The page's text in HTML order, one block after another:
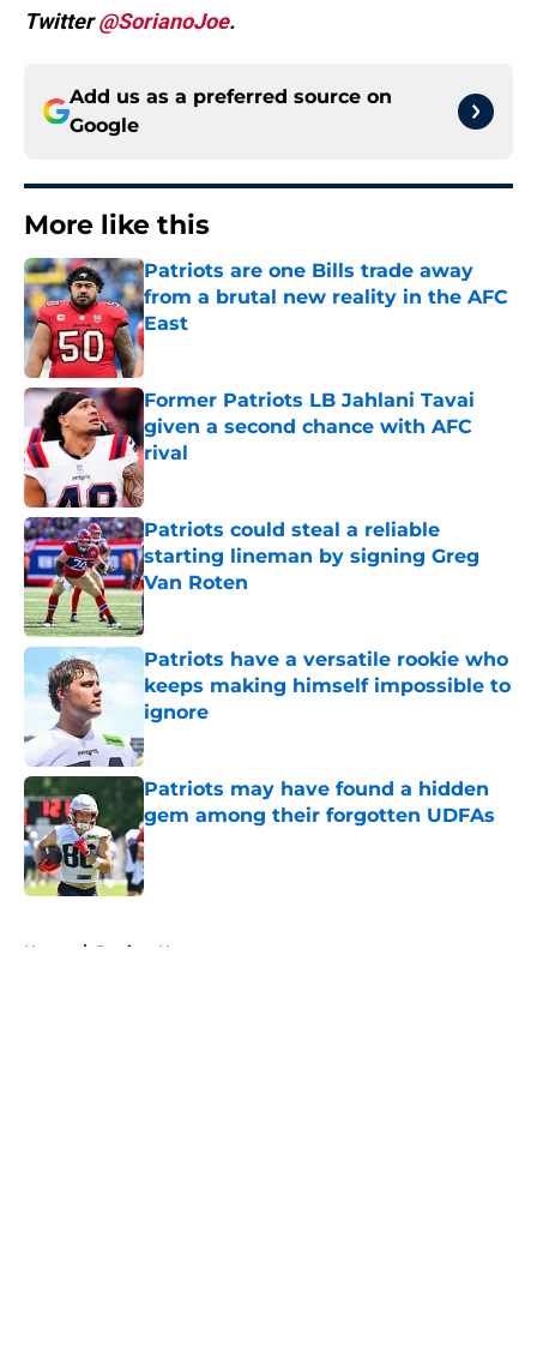
Twitter@SorianoJoe.
Add us as a preferred source on
Google
More like this
Patriots are one Bills trade away
from a brutal new reality in the AFC
East
Published by on Invalid Date
Former Patriots LB Jahlani Tavai
given a second chance with AFC
rival
Published by on Invalid Date
Patriots could steal a reliable
starting lineman by signing Greg
Van Roten
Published by on Invalid Date
Patriots have a versatile rookie who
keeps making himself impossible to
ignore
Published by on Invalid Date
Patriots may have found a hidden
gem among their forgotten UDFAs
Published by on Invalid Date
Home / Patriots News